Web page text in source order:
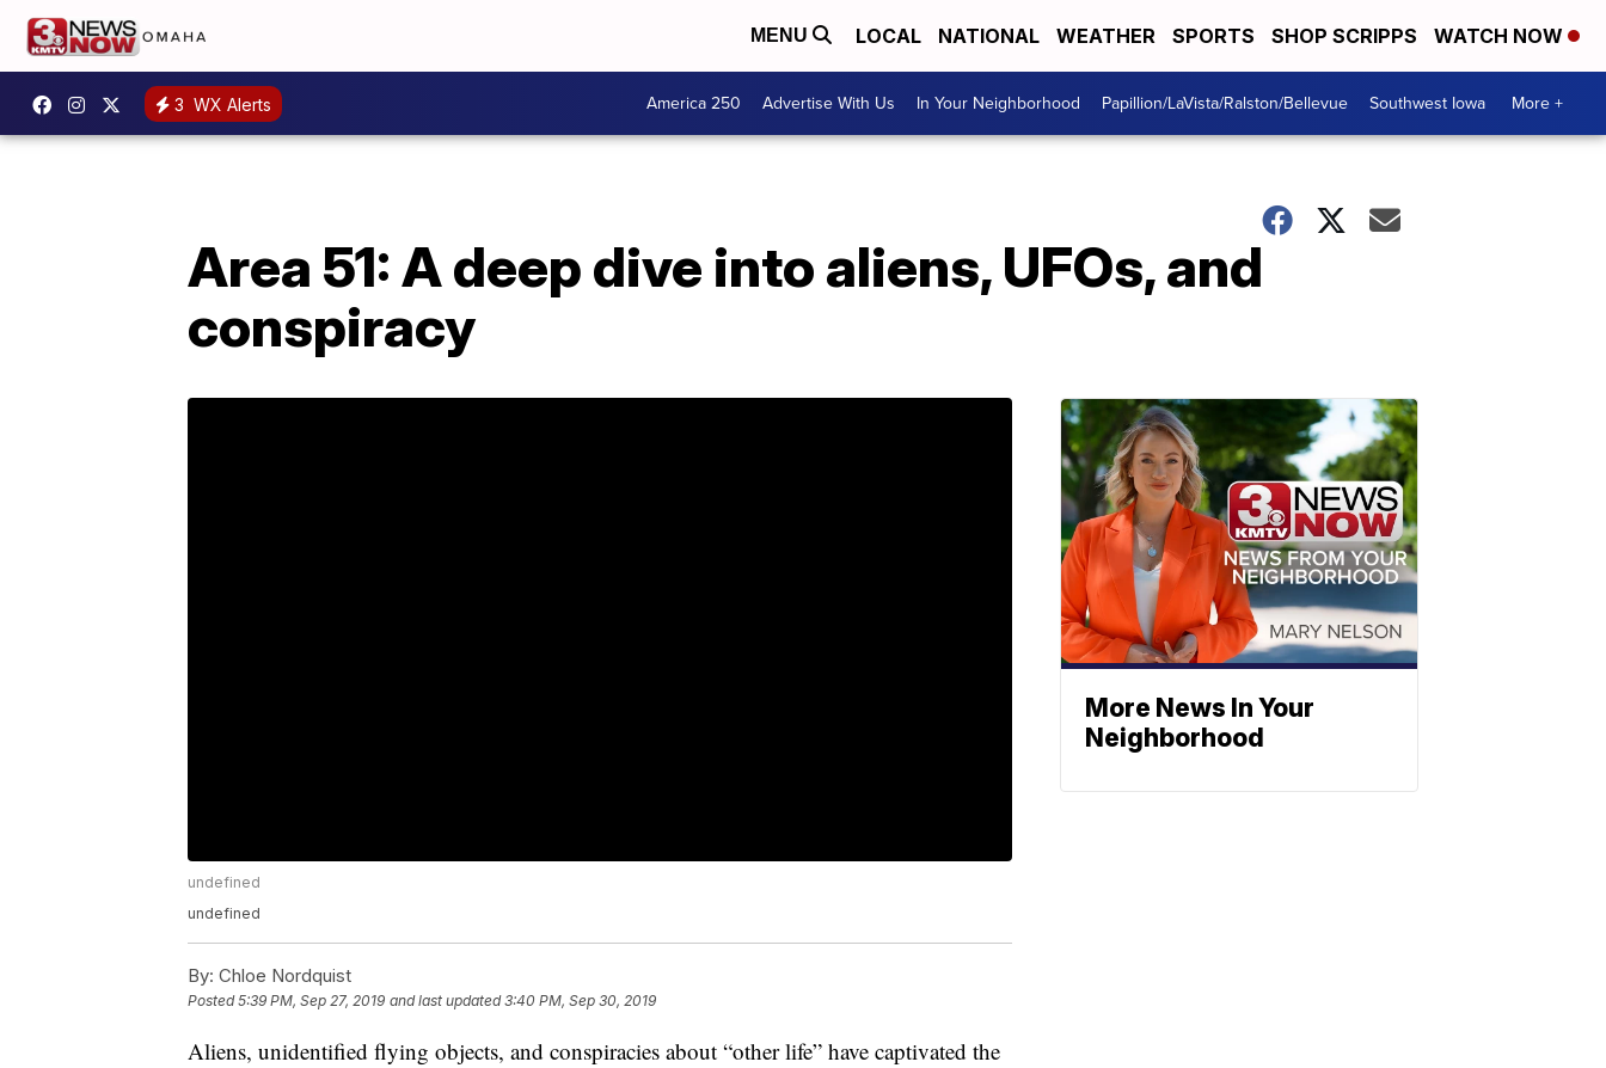
MENU LOCAL NATIONAL WEATHER SPORTS SHOP SCRIPPS WATCH NOW
3 WX Alerts America 250 Advertise With Us In Your Neighborhood Papillion/LaVista/Ralston/Bellevue Southwest Iowa More +
Area 51: A deep dive into aliens, UFOs, and
conspiracy
undefined
undefined
By: Chloe Nordquist
Posted5:39 PM, Sep 27, 2019 and last updated 3:40 PM, Sep 30, 2019
Aliens, unidentified flying objects, and conspiracies about “other life” have captivated the
More News In Your
Neighborhood